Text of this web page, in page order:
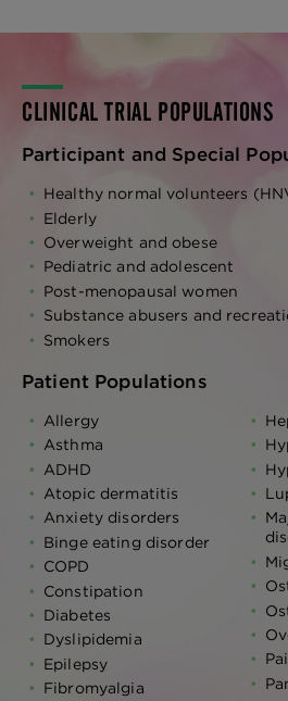
CLINICAL TRIAL POPULATIONS
Participant and Special
Healthy normal volunteers
Elderly
Overweight and obese
Pediatric and adolescent
Post-menopausal women
Substance abusers and
Smokers
Patient Populations
Allergy
Asthma
ADHD
Atopic dermatitis
Anxiety disorders
Binge eating disorder
COPD
Constipation
Diabetes
Dyslipidemia
Epilepsy
Fibromyalgia